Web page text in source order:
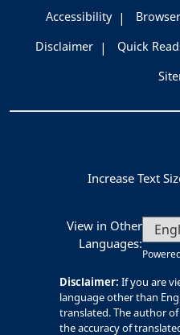
Accessibility
Disclaimer
Quick
Increase Text
View in Other
Languages:
Disclaimer: If you are
language other than
translated. The author
the accuracy of